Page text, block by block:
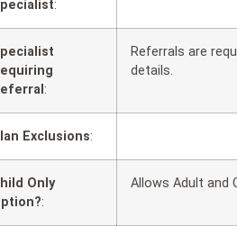
:
:
Referrals are
details.
Exclusions:
Only
:
Allows Adult and